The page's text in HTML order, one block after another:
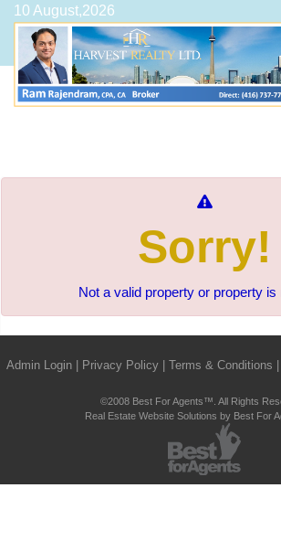
10 August,2026
Sorry!
Not a valid property or property is
Admin Login Privacy Policy Terms & Conditions
©2008 Best For Agents™. All Rights
Real Estate Website Solutions by Best For